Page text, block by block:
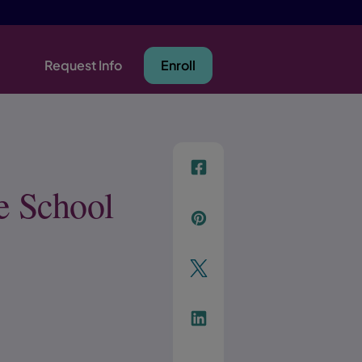
Request Info Enroll
School
f
p
t
Link